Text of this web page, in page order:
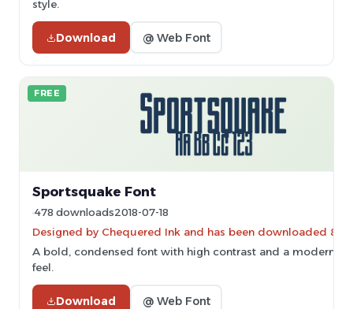
style.
Download @ Web Font
FREE
Sportsquake Font
478 downloads2018-07-18
Designed by Chequered Ink and has been downloaded
A bold, condensed font with high contrast and a modern,
feel.
Download @ Web Font